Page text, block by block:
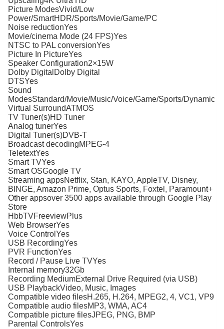
Picture ModesVivid/Low
Power/SmartHDR/Sports/Movie/Game/PC
Noise reductionYes
Movie/cinema Mode (24 FPS)Yes
NTSC to PAL conversionYes
Picture In PictureYes
Speaker Configuration2×15W
Dolby DigitalDolby Digital
DTSYes
Sound
ModesStandard/Movie/Music/Voice/Game/Sports/Dynamic
Virtual SurroundATMOS
TV Tuner(s)HD Tuner
Analog tunerYes
Digital Tuner(s)DVB-T
Broadcast decodingMPEG-4
TeletextYes
Smart TVYes
Smart OSGoogle TV
Streaming appsNetflix, Stan, KAYO, AppleTV, Disney,
BINGE, Amazon Prime, Optus Sports, Foxtel, Paramount+
Other appsover 3500 apps available through Google Play
Store
HbbTVFreeviewPlus
Web BrowserYes
Voice ControlYes
USB RecordingYes
PVR FunctionYes
Record / Pause Live TVYes
Internal memory32Gb
Recording MediumExternal Drive Required (via USB)
USB PlaybackVideo, Music, Images
Compatible video filesH.265, H.264, MPEG2, 4, VC1, VP9
Compatible audio filesMP3, WMA, AC4
Compatible picture filesJPEG, PNG, BMP
Parental ControlsYes